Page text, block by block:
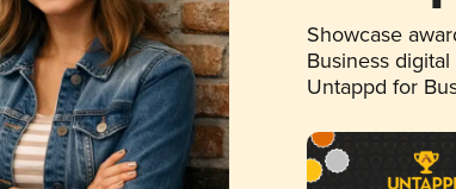
Showcase
Business
Untappd for